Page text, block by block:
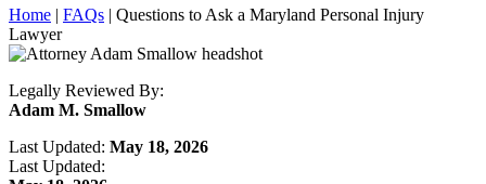
Home | FAQs | Questions to Ask a Maryland Personal Injury
Lawyer
Legally Reviewed By:
Adam M. Smallow
Last Updated: May 18, 2026
Last Updated: